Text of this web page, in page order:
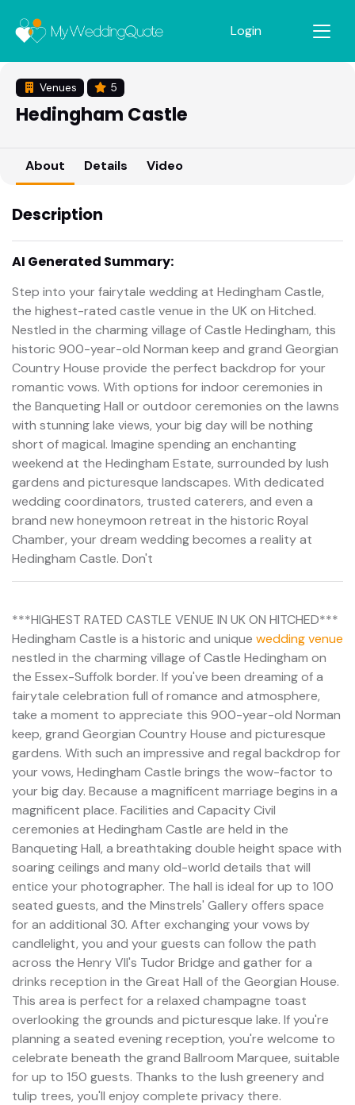
Login
Venues 5
Hedingham Castle
About Details Video
Description
AI Generated Summary:
Step into your fairytale wedding at Hedingham Castle,
the highest-rated castle venue in the UK on Hitched.
Nestled in the charming village of Castle Hedingham, this
historic 900-year-old Norman keep and grand Georgian
Country House provide the perfect backdrop for your
romantic vows. With options for indoor ceremonies in
the Banqueting Hall or outdoor ceremonies on the lawns
with stunning lake views, your big day will be nothing
short of magical. Imagine spending an enchanting
weekend at the Hedingham Estate, surrounded by lush
gardens and picturesque landscapes. With dedicated
wedding coordinators, trusted caterers, and even a
brand new honeymoon retreat in the historic Royal
Chamber, your dream wedding becomes a reality at
Hedingham Castle. Don't
***HIGHEST RATED CASTLE VENUE IN UK ON HITCHED***
Hedingham Castle is a historic and unique wedding venue
nestled in the charming village of Castle Hedingham on
the Essex-Suffolk border. If you've been dreaming of a
fairytale celebration full of romance and atmosphere,
take a moment to appreciate this 900-year-old Norman
keep, grand Georgian Country House and picturesque
gardens. With such an impressive and regal backdrop for
your vows, Hedingham Castle brings the wow-factor to
your big day. Because a magnificent marriage begins in a
magnificent place. Facilities and Capacity Civil
ceremonies at Hedingham Castle are held in the
Banqueting Hall, a breathtaking double height space with
soaring ceilings and many old-world details that will
entice your photographer. The hall is ideal for up to 100
seated guests, and the Minstrels' Gallery offers space
for an additional 30. After exchanging your vows by
candlelight, you and your guests can follow the path
across the Henry VII's Tudor Bridge and gather for a
drinks reception in the Great Hall of the Georgian House.
This area is perfect for a relaxed champagne toast
overlooking the grounds and picturesque lake. If you're
planning a seated evening reception, you're welcome to
celebrate beneath the grand Ballroom Marquee, suitable
for up to 150 guests. Thanks to the lush greenery and
tulip trees, you'll enjoy complete privacy there.